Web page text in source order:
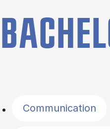
Communication